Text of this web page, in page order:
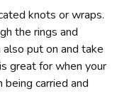
knots or wraps.
the rings and
put on and take
great for when your
carried and